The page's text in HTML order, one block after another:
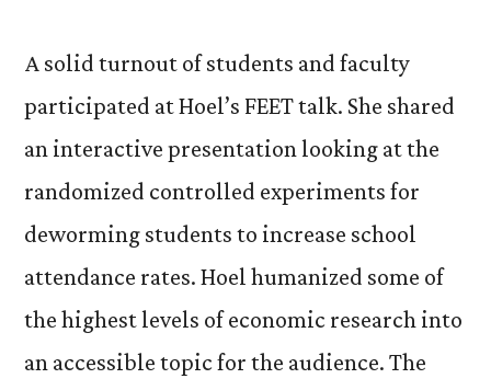
A solid turnout of students and faculty
participated at Hoel’s FEET talk. She shared
an interactive presentation looking at the
randomized controlled experiments for
deworming students to increase school
attendance rates. Hoel humanized some of
the highest levels of economic research into
an accessible topic for the audience. The